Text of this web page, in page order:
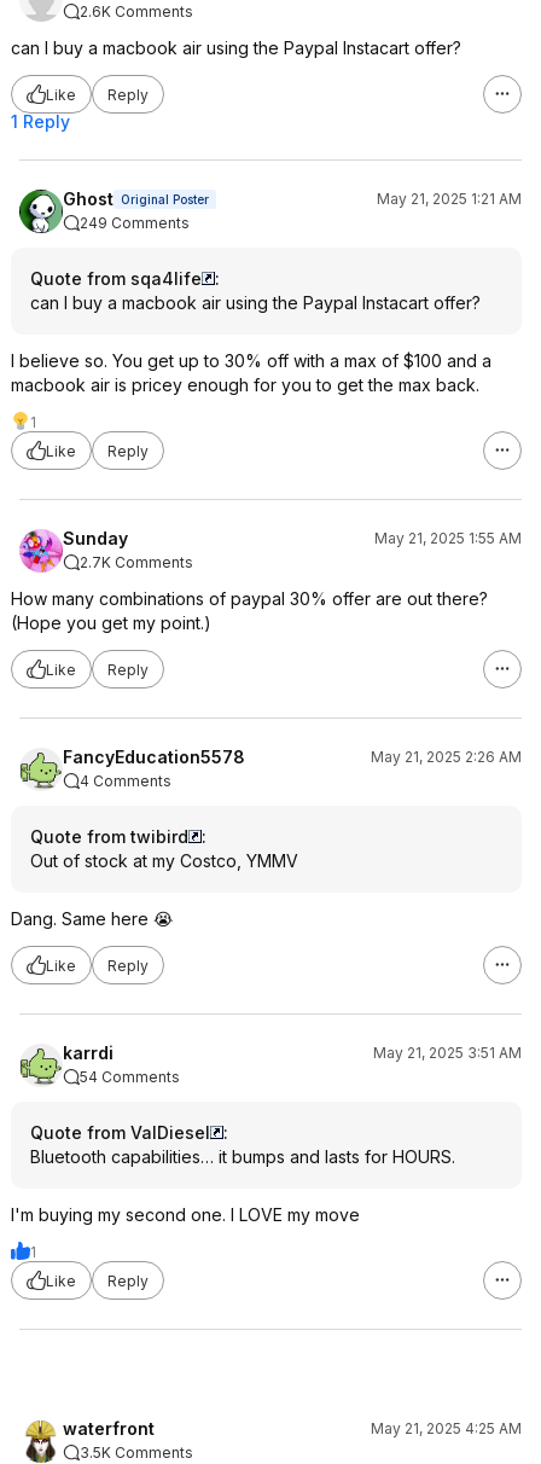
2.6K Comments
can I buy a macbook air using the Paypal Instacart offer?
Like Reply
1 Reply
Ghost Original Poster
May 21, 2025 1:21 AM
249 Comments
Quote from sqa4life
:
can I buy a macbook air using the Paypal Instacart offer?
I believe so. You get up to 30% off with a max of $100 and a
macbook air is pricey enough for you to get the max back.
1
Like
Reply
Sunday
May 21, 2025 1:55 AM
2.7K Comments
How many combinations of paypal 30% offer are out there?
(Hope you get my point.)
Like Reply
FancyEducation5578
May 21, 2025 2:26 AM
4 Comments
Quote from twibird
:
Out of stock at my Costco, YMMV
Dang. Same here 😭
Like Reply
karrdi
May 21, 2025 3:51 AM
54 Comments
Quote from ValDiesel
:
Bluetooth capabilities… it bumps and lasts for HOURS.
I'm buying my second one. I LOVE my move
1
Like
Reply
waterfront
May 21, 2025 4:25 AM
3.5K Comments